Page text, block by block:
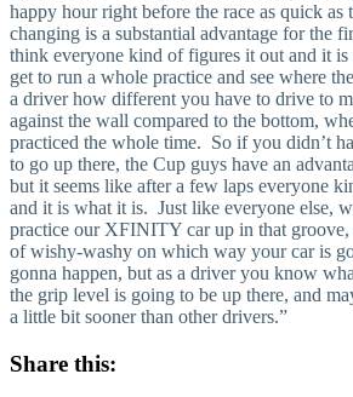
happy hour right before the race as quick as
changing is a substantial advantage for the
think everyone kind of figures it out and it
get to run a whole practice and see where
a driver how different you have to drive to
against the wall compared to the bottom,
practiced the whole time. So if you didn’t
to go up there, the Cup guys have an
but it seems like after a few laps everyone
and it is what it is. Just like everyone else,
practice our XFINITY car up in that groove,
of wishy-washy on which way your car is
gonna happen, but as a driver you know
the grip level is going to be up there, and
a little bit sooner than other drivers.”
Share this: